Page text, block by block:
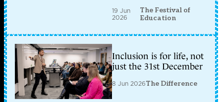
19 Jun
2026
The Festival of
Education
Inclusion is for life, not
just the 31st December
8 Jun 2026The Difference